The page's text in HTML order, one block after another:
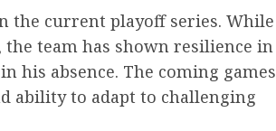
the current playoff series. While
team has shown resilience in
his absence. The coming games
ability to adapt to challenging